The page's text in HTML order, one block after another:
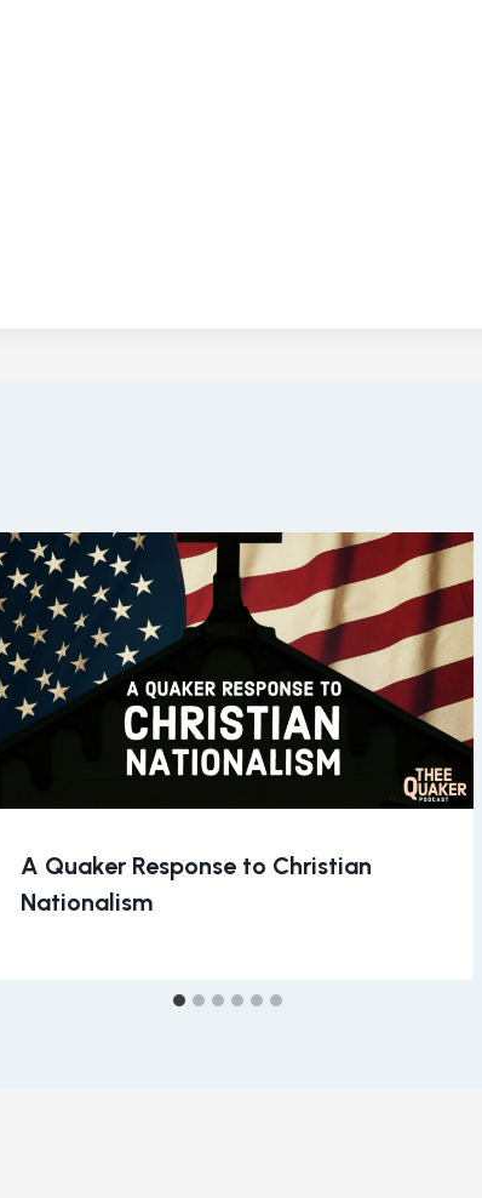
A Quaker Response to Christian
Nationalism